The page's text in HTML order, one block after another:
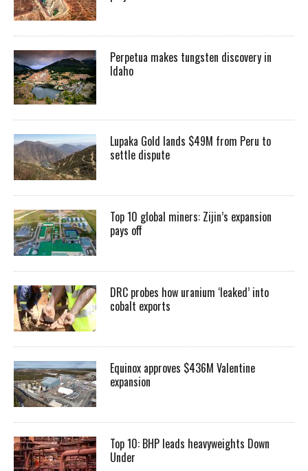
Perpetua makes tungsten discovery in
Idaho
Lupaka Gold lands $49M from Peru to
settle dispute
Top 10 global miners: Zijin’s expansion
pays off
DRC probes how uranium ‘leaked’ into
cobalt exports
Equinox approves $436M Valentine
expansion
Top 10: BHP leads heavyweights Down
Under